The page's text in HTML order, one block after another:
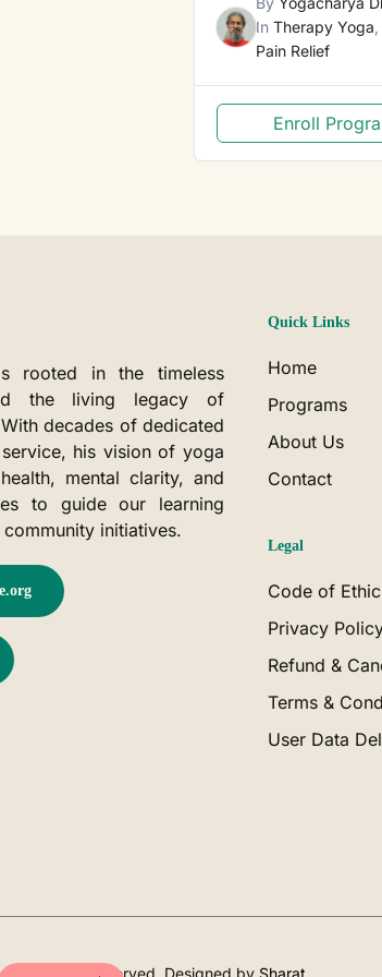
In Therapy Yoga
Pain Relief
Enroll
rooted in the timeless
the living legacy of
decades of dedicated
his vision of yoga
mental clarity, and
to guide our learning
initiatives.
Quick Links
Home
Programs
About Us
Contact
Legal
Code of
Privacy
Refund &
Terms &
User Data